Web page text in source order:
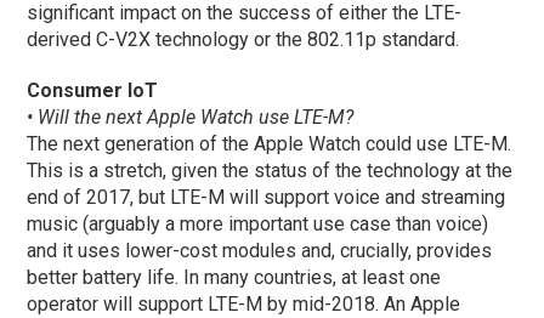
significant impact on the success of either the LTE-
derived C-V2X technology or the 802.11p standard.
Consumer IoT
• Will the next Apple Watch use LTE-M?
The next generation of the Apple Watch could use LTE-M.
This is a stretch, given the status of the technology at the
end of 2017, but LTE-M will support voice and streaming
music (arguably a more important use case than voice)
and it uses lower-cost modules and, crucially, provides
better battery life. In many countries, at least one
operator will support LTE-M by mid-2018. An Apple